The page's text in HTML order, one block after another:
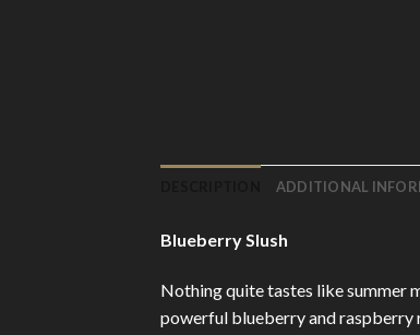
ADDITIONAL
Blueberry Slush
Nothing quite tastes like summer
powerful blueberry and raspberry